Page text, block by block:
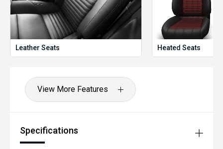
Leather Seats Heated Seats
View More Features
Specifications